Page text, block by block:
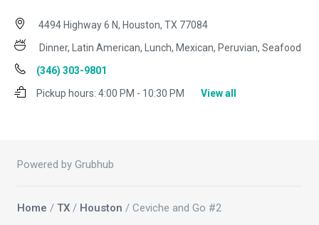
4494 Highway 6 N, Houston, TX 77084
Dinner, Latin American, Lunch, Mexican, Peruvian, Seafood
(346) 303-9801
Pickup hours: 4:00 PM - 10:30 PM View all
Powered by Grubhub
Home / TX / Houston / Ceviche and Go #2